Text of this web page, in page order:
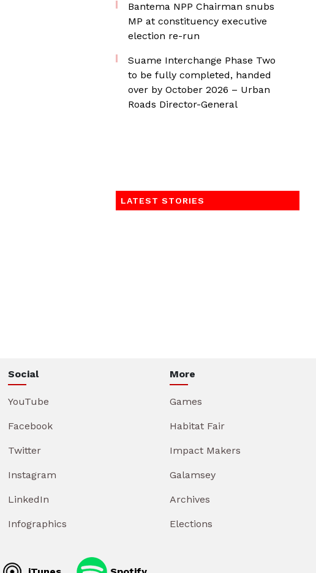
Bantema NPP Chairman snubs
MP at constituency executive
election re-run
Suame Interchange Phase Two
to be fully completed, handed
over by October 2026 – Urban
Roads Director-General
LATEST STORIES
Social
YouTube
Facebook
Twitter
Instagram
LinkedIn
Infographics
More
Games
Habitat Fair
Impact Makers
Galamsey
Archives
Elections